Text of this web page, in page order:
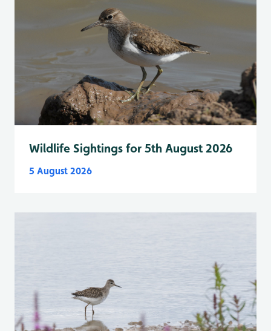
Wildlife Sightings for 5th August 2026
5 August 2026